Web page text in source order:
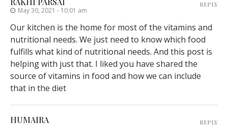
May 30, 2021 - 10:01 am
Our kitchen is the home for most of the vitamins and
nutritional needs. We just need to know which food
fulfills what kind of nutritional needs. And this post is
helping with just that. I liked you have shared the
source of vitamins in food and how we can include
that in the diet
REPLY
HUMAIRA REPLY